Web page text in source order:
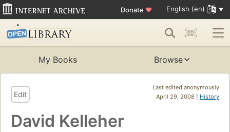
Donate ♥ English (en)
My Books Browse
Last edited anonymously
April 29, 2008 | History
Edit
David Kelleher